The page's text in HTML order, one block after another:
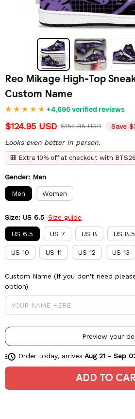
Reo Mikage High-Top
Custom Name
+4,696 verified reviews
$124.95 USD $154.95 USD Save
Looks even better in person.
🎒 Extra 10% off at checkout with BTS26
Gender: Men
Men Women
Size: US 6.5 Size guide
US 6.5 US 7 US 8 US 8.5
US 10 US 11 US 12 US 13
Custom Name (If you don't need
option)
Preview your
Order today, arrives Aug 21 - Sep
ADD TO